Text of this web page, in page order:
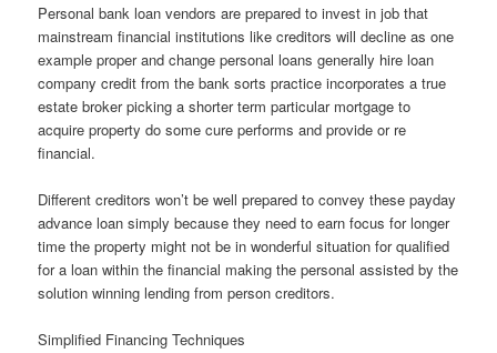
Personal bank loan vendors are prepared to invest in job that
mainstream financial institutions like creditors will decline as one
example proper and change personal loans generally hire loan
company credit from the bank sorts practice incorporates a true
estate broker picking a shorter term particular mortgage to
acquire property do some cure performs and provide or re
financial.
Different creditors won’t be well prepared to convey these payday
advance loan simply because they need to earn focus for longer
time the property might not be in wonderful situation for qualified
for a loan within the financial making the personal assisted by the
solution winning lending from person creditors.
Simplified Financing Techniques